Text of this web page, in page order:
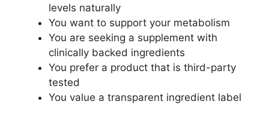
levels naturally
You want to support your metabolism
You are seeking a supplement with
clinically backed ingredients
You prefer a product that is third-party
tested
You value a transparent ingredient label